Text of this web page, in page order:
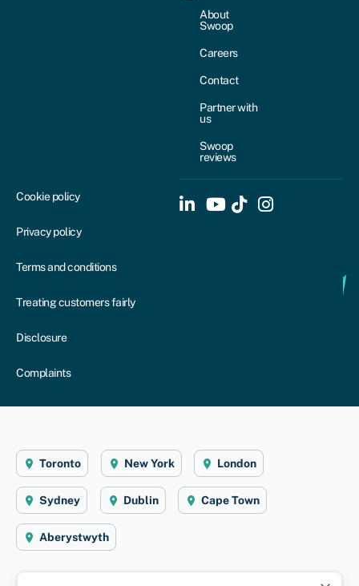
About
Swoop
Careers
Contact
Partner with
us
Swoop
reviews
Cookie policy
Privacy policy
Terms and conditions
Treating customers fairly
Disclosure
Complaints
Toronto New York London
Sydney Dublin Cape Town
Aberystwyth